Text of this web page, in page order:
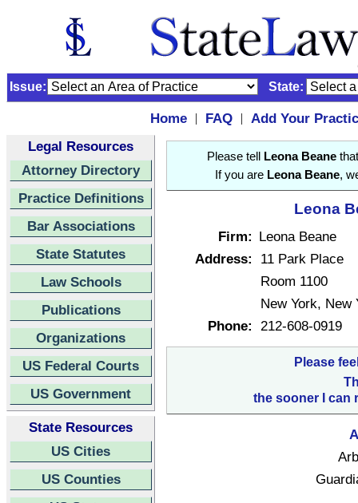
Issue: State:
Home | FAQ |
Add Your
Legal Resources
Attorney Directory
Practice Definitions
Bar Associations
State Statutes
Law Schools
Publications
Organizations
US Federal Courts
US Government
State Resources
US Cities
US Counties
Please tell Leona Beane
If you are Leona Beane,
Leona
Firm: Leona Beane
Address:
11 Park Place
Room 1100
New York, New
Phone: 212-608-0919
Please
the sooner I can